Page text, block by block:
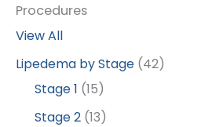
Procedures
View All
Lipedema by Stage (42)
Stage 1 (15)
Stage 2 (13)